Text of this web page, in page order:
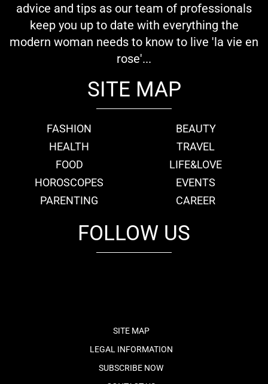
advice and tips as our team of professionals
keep you up to date with everything the
modern woman needs to know to live 'la vie en
rose'...
SITE MAP
FASHION
BEAUTY
HEALTH
TRAVEL
FOOD
LIFE&LOVE
HOROSCOPES
EVENTS
PARENTING
CAREER
FOLLOW US
SITE MAP
LEGAL INFORMATION
SUBSCRIBE NOW